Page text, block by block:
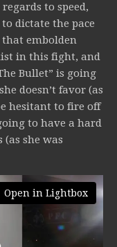
to speed,
dictate the pace
that embolden
in this fight, and
Bullet” is going
doesn’t favor (as
hesitant to fire off
to have a hard
she was
Open in Lightbox